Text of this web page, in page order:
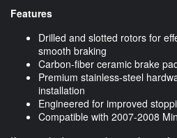
Features
Drilled and slotted rotors for
smooth braking
Carbon-fiber ceramic brake
Premium stainless-steel
installation
Engineered for improved
Compatible with 2007-2008